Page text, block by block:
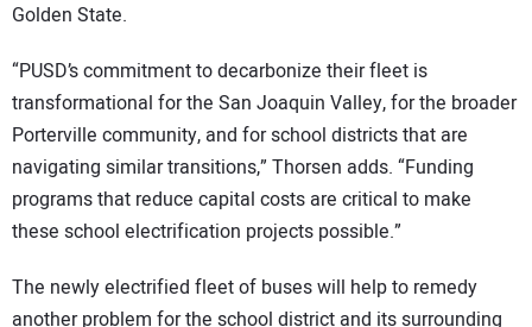
Golden State.
“PUSD’s commitment to decarbonize their fleet is
transformational for the San Joaquin Valley, for the broader
Porterville community, and for school districts that are
navigating similar transitions,” Thorsen adds. “Funding
programs that reduce capital costs are critical to make
these school electrification projects possible.”
The newly electrified fleet of buses will help to remedy
another problem for the school district and its surrounding